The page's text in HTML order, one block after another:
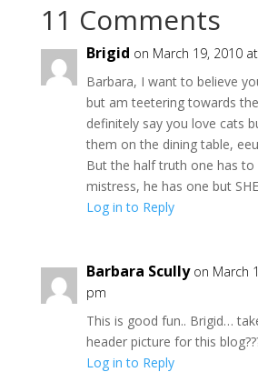
11 Comments
Brigid on March 19, 2010
Barbara, I want to believe
but am teetering towards
definitely say you love cats
them on the dining table,
But the half truth one has to
mistress, he has one but
Log in to Reply
Barbara Scully on March
pm
This is good fun.. Brigid…
header picture for this
Log in to Reply